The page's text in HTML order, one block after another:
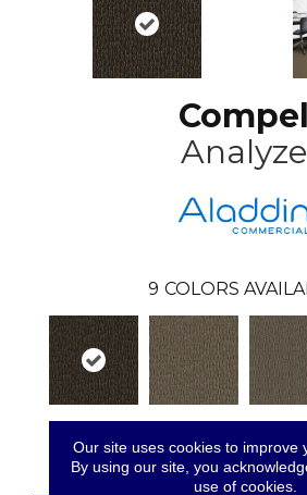
Compel
Analyze
9 COLORS
Analyze Resolve
Our site uses cookies to improve
By using our site, you
use of cookies.